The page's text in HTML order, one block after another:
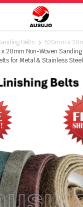
Belts
520mm x
20mm Non-Woven
for Metal & Stainless Steel